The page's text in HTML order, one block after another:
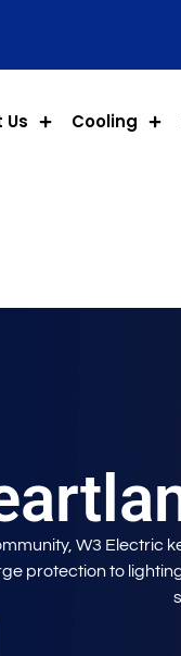
Us Cooling
W3 Electric
protection to